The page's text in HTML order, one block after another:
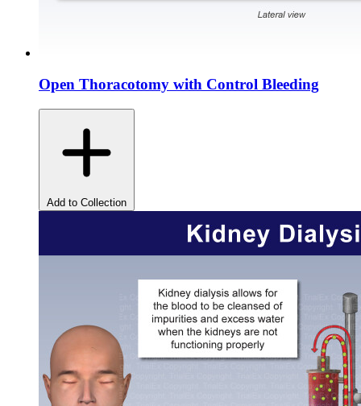
Open Thoracotomy with Control Bleeding
Add to Collection